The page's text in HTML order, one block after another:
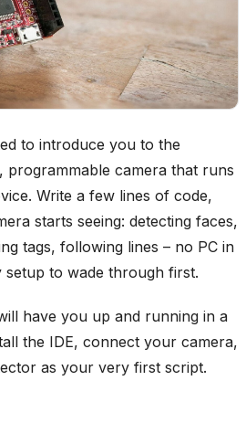
to introduce you to the
programmable camera that runs
Write a few lines of code,
starts seeing: detecting faces,
tags, following lines – no PC in
to wade through first.
have you up and running in a
the IDE, connect your camera,
as your very first script.